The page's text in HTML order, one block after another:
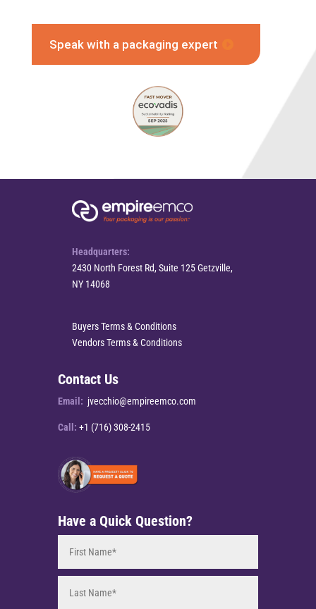
Speak with a packaging expert
Headquarters:
2430 North Forest Rd, Suite 125 Getzville,
NY 14068
Buyers Terms & Conditions
Vendors Terms & Conditions
Contact Us
Email: jvecchio@empireemco.com
Call: +1 (716) 308-2415
Have a Quick Question?